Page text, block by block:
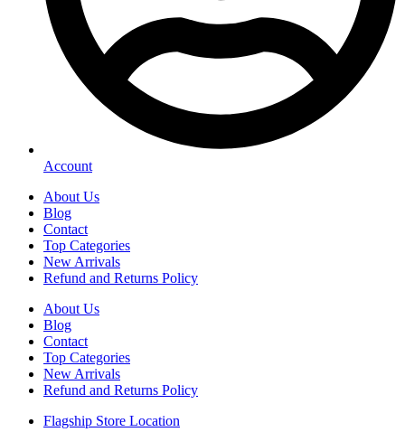
Account
About Us
Blog
Contact
Top Categories
New Arrivals
Refund and Returns Policy
About Us
Blog
Contact
Top Categories
New Arrivals
Refund and Returns Policy
Flagship Store Location